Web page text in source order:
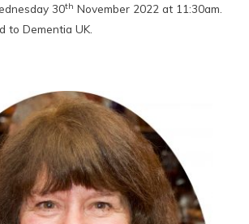
30th November 2022 at 11:30am.
to Dementia UK.